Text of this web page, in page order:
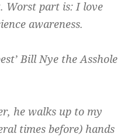
Worst part is: I love
awareness.
Bill Nye the Asshole
he walks up to my
times before) hands